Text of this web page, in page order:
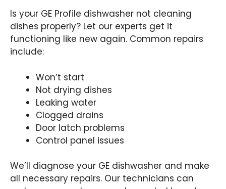
Is your GE Profile dishwasher not cleaning
dishes properly? Let our experts get it
functioning like new again. Common repairs
include:
Won’t start
Not drying dishes
Leaking water
Clogged drains
Door latch problems
Control panel issues
We’ll diagnose your GE dishwasher and make
all necessary repairs. Our technicians can